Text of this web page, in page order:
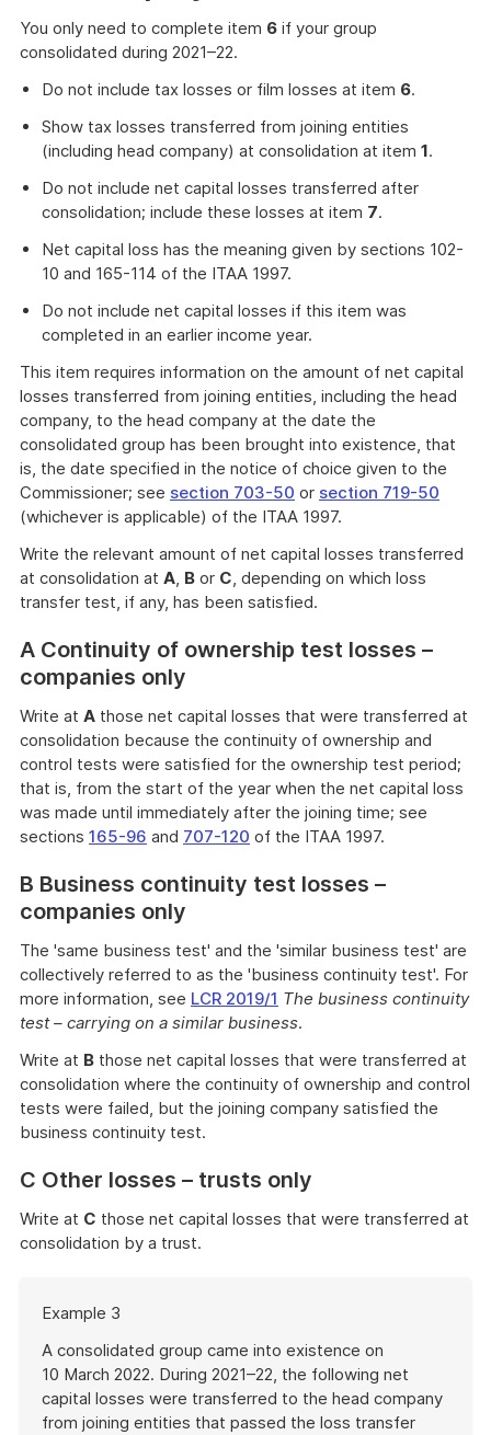
You only need to complete item 6 if your group
consolidated during 2021–22.
Do not include tax losses or film losses at item 6.
Show tax losses transferred from joining entities
(including head company) at consolidation at item 1.
Do not include net capital losses transferred after
consolidation; include these losses at item 7.
Net capital loss has the meaning given by sections 102-
10 and 165-114 of the ITAA 1997.
Do not include net capital losses if this item was
completed in an earlier income year.
This item requires information on the amount of net capital
losses transferred from joining entities, including the head
company, to the head company at the date the
consolidated group has been brought into existence, that
is, the date specified in the notice of choice given to the
Commissioner; see section 703-50 or section 719-50
(whichever is applicable) of the ITAA 1997.
Write the relevant amount of net capital losses transferred
at consolidation at A, B or C, depending on which loss
transfer test, if any, has been satisfied.
A Continuity of ownership test losses –
companies only
Write at A those net capital losses that were transferred at
consolidation because the continuity of ownership and
control tests were satisfied for the ownership test period;
that is, from the start of the year when the net capital loss
was made until immediately after the joining time; see
sections 165-96 and 707-120 of the ITAA 1997.
B Business continuity test losses –
companies only
The 'same business test' and the 'similar business test' are
collectively referred to as the 'business continuity test'. For
more information, see LCR 2019/1 The business continuity
test – carrying on a similar business.
Write at B those net capital losses that were transferred at
consolidation where the continuity of ownership and control
tests were failed, but the joining company satisfied the
business continuity test.
C Other losses – trusts only
Write at C those net capital losses that were transferred at
consolidation by a trust.
of
example
Example 3
A consolidated group came into existence on
10 March 2022. During 2021–22, the following net
capital losses were transferred to the head company
from joining entities that passed the loss transfer